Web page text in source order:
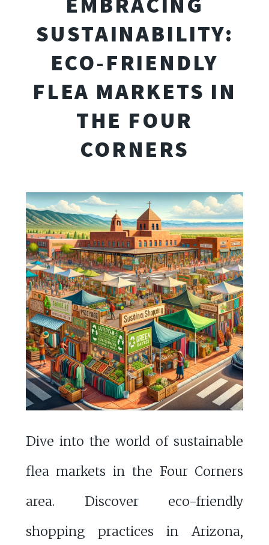
SUSTAINABILITY:
ECO-FRIENDLY
FLEA MARKETS IN
THE FOUR
CORNERS
Dive into the world of sustainable
flea markets in the Four Corners
area. Discover eco-friendly
shopping practices in Arizona,